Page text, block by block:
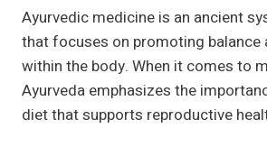
Ayurvedic medicine is an ancient
that focuses on promoting balance
within the body. When it comes to
Ayurveda emphasizes the
diet that supports reproductive